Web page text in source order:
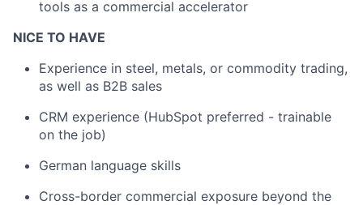
tools as a commercial accelerator
NICE TO HAVE
Experience in steel, metals, or commodity trading,
as well as B2B sales
CRM experience (HubSpot preferred - trainable
on the job)
German language skills
Cross-border commercial exposure beyond the